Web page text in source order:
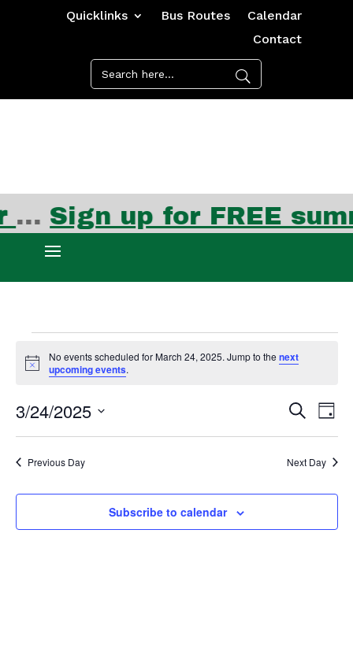
Quicklinks Bus Routes
Calendar
Contact
for
24,
2025
Notice
No events scheduled for March 24, 2025. Jump to thenext
upcoming events.
Events
Views
Search
Day
3/24/2025
Select
date.Previous Day Next Day
Subscribe to calendar